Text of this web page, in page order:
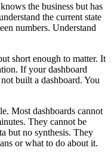
the business but has
the current state
numbers. Understand
short enough to matter. It
If your dashboard
built a dashboard. You
Most dashboards cannot
They cannot be
but no synthesis. They
or what to do about it.